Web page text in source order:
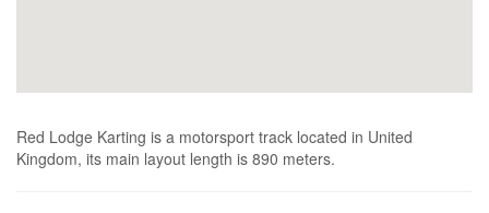
Red Lodge Karting is a motorsport track located in United
Kingdom, its main layout length is 890 meters.